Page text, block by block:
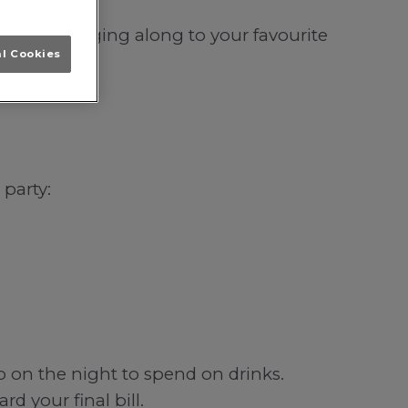
singing along to your favourite
on the night to spend on drinks.
your final bill.
Cookies